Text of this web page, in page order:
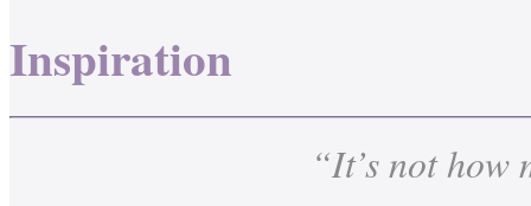
Inspiration
“It’s not